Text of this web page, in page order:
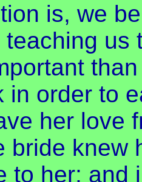
is, we
teaching us
in order to
her love
bride knew
to her; and